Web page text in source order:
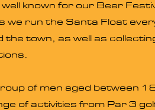
known for our Beer
we run the Santa Float
town, as well as
of men aged between
of activities from Par 3